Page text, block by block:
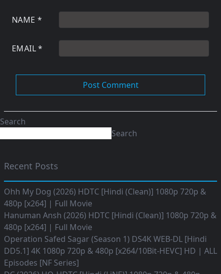
NAME *
EMAIL*
Search
Search
Recent Posts
Ohh My Dog (2026) HDTC [Hindi (Clean)] 1080p 720p &
480p [x264] | Full Movie
Hanuman Ansh (2026) HDTC [Hindi (Clean)] 1080p 720p &
480p [x264] | Full Movie
Operation Safed Sagar (Season 1) DS4K WEB-DL [Hindi
DD5.1] 4K 1080p 720p & 480p [x264/10Bit-HEVC] HD | ALL
Episodes [NF Series]